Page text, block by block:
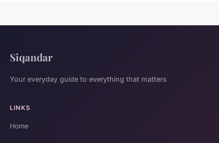
Siqandar
Your everyday guide to everything that matters
LINKS
Home